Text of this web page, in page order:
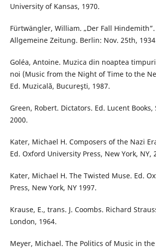
University of Kansas, 1970.
Fürtwängler, William. „Der Fall
Allgemeine Zeitung. Berlin: Nov. 25th,
Goléa, Antoine. Muzica din noaptea
noi (Music from the Night of Time to the
Ed. Muzicală, Bucureşti, 1987.
Green, Robert. Dictators. Ed. Lucent Books,
2000.
Kater, Michael H. Composers of the Nazi
Ed. Oxford University Press, New York, NY,
Kater, Michael H. The Twisted Muse. Ed.
Press, New York, NY 1997.
Krause, E., trans. J. Coombs. Richard
London, 1964.
Meyer, Michael. The Politics of Music in